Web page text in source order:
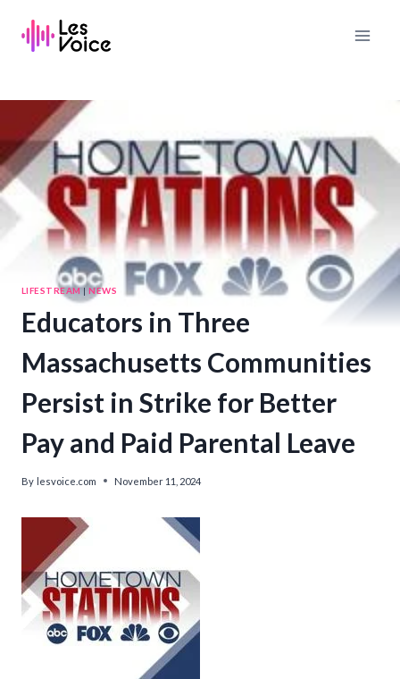
content
LIFESTREAM |NEWS
Educators in Three
Massachusetts Communities
Persist in Strike for Better
Pay and Paid Parental Leave
By lesvoice.com November 11, 2024